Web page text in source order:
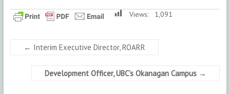
Views: 1,091
← Interim Executive Director, ROARR
Development Officer, UBC’s Okanagan Campus →